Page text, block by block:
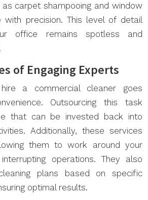
carpet shampooing and window
with precision. This level of detail
office remains spotless and
of Engaging Experts
a commercial cleaner goes
Outsourcing this task
that can be invested back into
Additionally, these services
them to work around your
operations. They also
plans based on specific
optimal results.